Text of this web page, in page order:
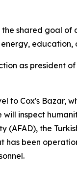
shared goal
education,
as president of
Cox's Bazar,
inspect
the
been